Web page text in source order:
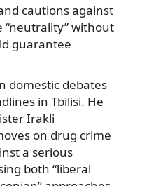
cautions against
“neutrality” without
guarantee
domestic debates
in Tbilisi. He
Irakli
on drug crime
a serious
both “liberal